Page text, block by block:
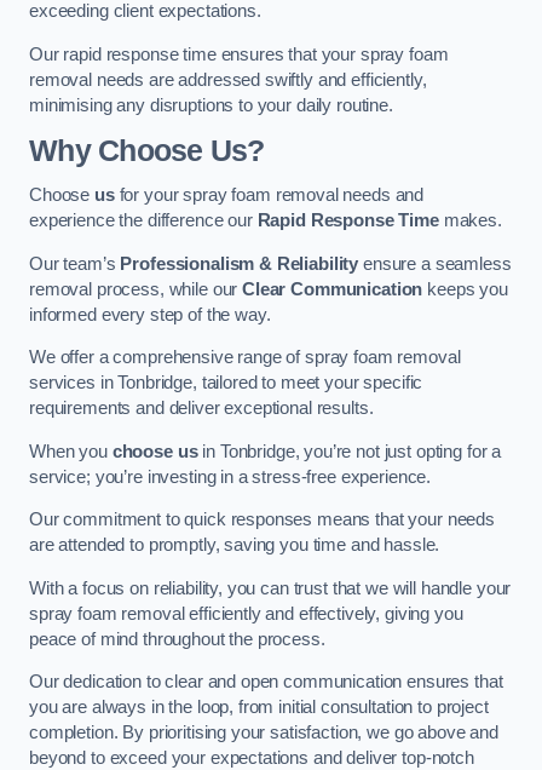
exceeding client expectations.
Our rapid response time ensures that your spray foam
removal needs are addressed swiftly and efficiently,
minimising any disruptions to your daily routine.
Why Choose Us?
Choose usfor your spray foam removal needs and
experience the difference our Rapid Response Timemakes.
Our team’s Professionalism & Reliability ensure a seamless
removal process, while ourClear Communication keeps you
informed every step of the way.
We offer a comprehensive range of spray foam removal
services in Tonbridge, tailored to meet your specific
requirements and deliver exceptional results.
When you choose usin Tonbridge, you’re not just opting for a
service; you’re investing in a stress-free experience.
Our commitment to quick responses means that your needs
are attended to promptly, saving you time and hassle.
With a focus on reliability, you can trust that we will handle your
spray foam removal efficiently and effectively, giving you
peace of mind throughout the process.
Our dedication to clear and open communication ensures that
you are always in the loop, from initial consultation to project
completion. By prioritising your satisfaction, we go above and
beyond to exceed your expectations and deliver top-notch